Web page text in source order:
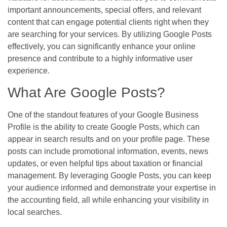
important announcements, special offers, and relevant
content that can engage potential clients right when they
are searching for your services. By utilizing Google Posts
effectively, you can significantly enhance your online
presence and contribute to a highly informative user
experience.
What Are Google Posts?
One of the standout features of your Google Business
Profile is the ability to create Google Posts, which can
appear in search results and on your profile page. These
posts can include promotional information, events, news
updates, or even helpful tips about taxation or financial
management. By leveraging Google Posts, you can keep
your audience informed and demonstrate your expertise in
the accounting field, all while enhancing your visibility in
local searches.